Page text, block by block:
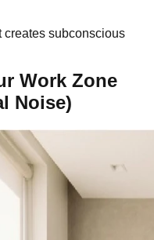
creates subconscious
Work Zone
Noise)